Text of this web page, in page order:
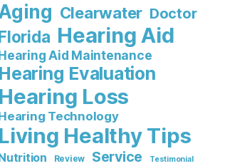
Clearwater Doctor
Hearing Aid
Aid Maintenance
Hearing Evaluation
Hearing Loss
Technology
Living Healthy Tips
Review Service Testimonial